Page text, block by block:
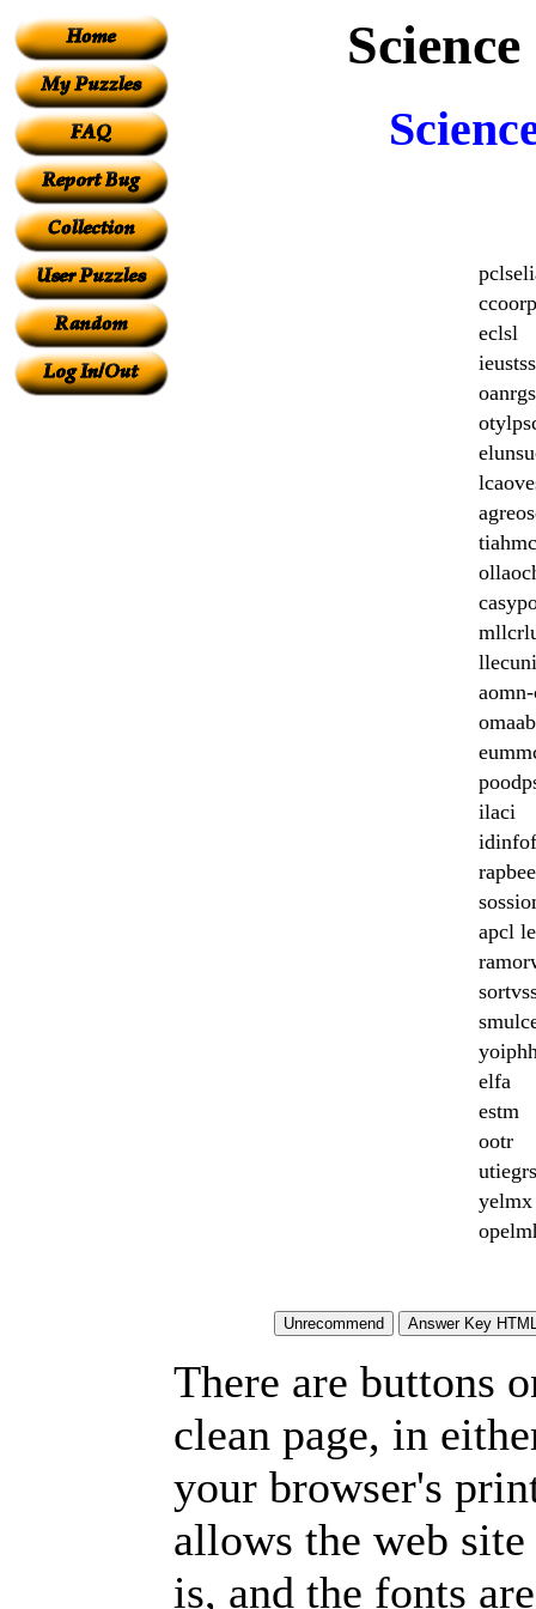
eclsl
ieustss
oanrgs
ilaci
apcl
elfa
estm
ootr
yelmx
There are buttons
clean page, in
your browser's
allows the web
is, and the fonts